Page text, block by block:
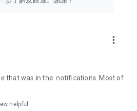
lifestyle experiences and food
create your own U Lifestyle – a
with a different lifestyle!
more_vert
that was in the. notifications. Most of
helpful